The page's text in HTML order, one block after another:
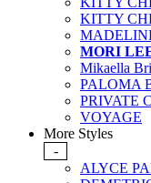
KITTY
MORI
Mikaella
PALOMA
PRIVATE
VOYAGE
More Styles
-
ALYCE